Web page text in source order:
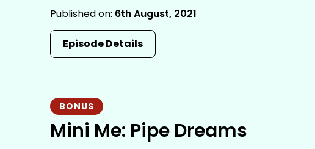
Published on: 6th August, 2021
Episode Details
BONUS
Mini Me: Pipe Dreams